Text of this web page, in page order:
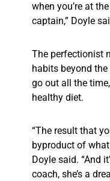
when you’re at
captain,” Doyle
The perfectionist
habits beyond
go out all the
healthy diet.
“The result that
byproduct of
Doyle said. “And
coach, she’s a